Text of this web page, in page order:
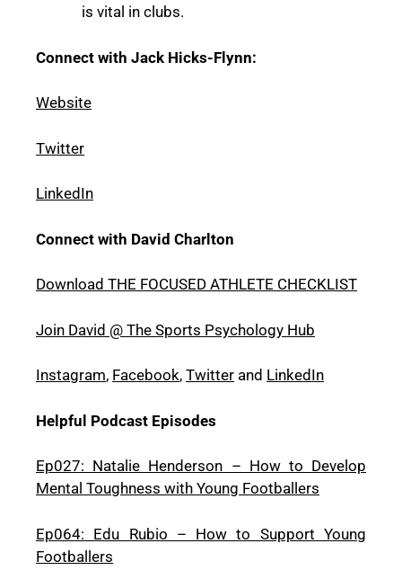
is vital in clubs.
Connect with Jack Hicks-Flynn:
Website
Twitter
LinkedIn
Connect with David Charlton
Download THE FOCUSED ATHLETE CHECKLIST
Join David @ The Sports Psychology Hub
Instagram, Facebook, Twitter and LinkedIn
Helpful Podcast Episodes
Ep027: Natalie Henderson – How to Develop
Mental Toughness with Young Footballers
Ep064: Edu Rubio – How to Support Young
Footballers